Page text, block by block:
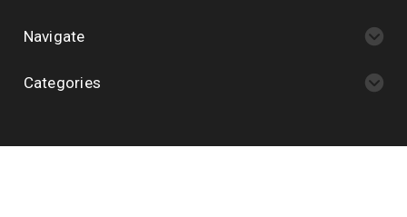
Navigate
Categories